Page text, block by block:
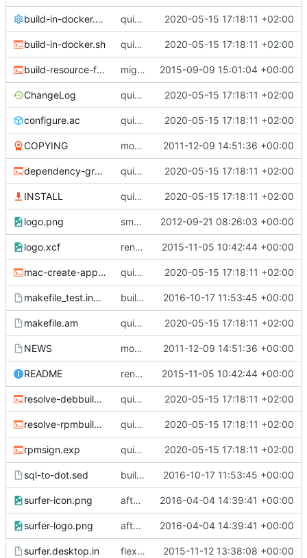
build-in-docker.conf quick fix compilation; to do: fix designer 2020-05-15 17:18:11 +02:00
build-in-docker.sh quick fix compilation; to do: fix designer 2020-05-15 17:18:11 +02:00
build-resource-file.sh migrating icons back 2015-09-09 15:01:04 +00:00
ChangeLog quick fix compilation; to do: fix designer 2020-05-15 17:18:11 +02:00
configure.ac quick fix compilation; to do: fix designer 2020-05-15 17:18:11 +02:00
COPYING moved subdir swisssurfer to root; refs 2011-12-09 14:51:36 +00:00
dependency-graph.sh quick fix compilation; to do: fix designer 2020-05-15 17:18:11 +02:00
INSTALL quick fix compilation; to do: fix designer 2020-05-15 17:18:11 +02:00
logo.png smaller logo, height=80px; refs #158
2012-09-21 08:26:03 +00:00
logo.xcf renamed swisssurfer to surfer 2015-11-05 10:42:44 +00:00
mac-create-app-bundle.sh quick fix compilation; to do: fix designer 2020-05-15 17:18:11 +02:00
makefile_test.inc.am build fixed 2016-10-17 11:53:45 +00:00
makefile.am quick fix compilation; to do: fix designer 2020-05-15 17:18:11 +02:00
NEWS moved subdir swisssurfer to root; refs 2011-12-09 14:51:36 +00:00
README renamed swisssurfer to surfer 2015-11-05 10:42:44 +00:00
resolve-debbuilddeps.sh quick fix compilation; to do: fix designer 2020-05-15 17:18:11 +02:00
resolve-rpmbuilddeps.sh quick fix compilation; to do: fix designer 2020-05-15 17:18:11 +02:00
rpmsign.exp quick fix compilation; to do: fix designer 2020-05-15 17:18:11 +02:00
sql-to-dot.sed build fixed 2016-10-17 11:53:45 +00:00
surfer-icon.png after migration to new svn server 2016-04-04 14:39:41 +00:00
surfer-logo.png after migration to new svn server 2016-04-04 14:39:41 +00:00
surfer.desktop.in flexible qt plugin path 2015-11-12 13:38:08 +00:00